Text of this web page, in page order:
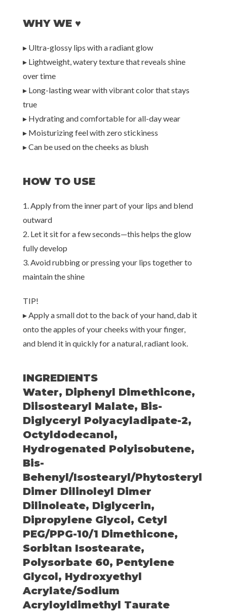
WHY WE ♥
▸ Ultra-glossy lips with a radiant glow
▸ Lightweight, watery texture that reveals shine
over time
▸ Long-lasting wear with vibrant color that stays
true
▸ Hydrating and comfortable for all-day wear
▸ Moisturizing feel with zero stickiness
▸ Can be used on the cheeks as blush
HOW TO USE
1. Apply from the inner part of your lips and blend
outward
2. Let it sit for a few seconds—this helps the glow
fully develop
3. Avoid rubbing or pressing your lips together to
maintain the shine
TIP!
▸ Apply a small dot to the back of your hand, dab it
onto the apples of your cheeks with your finger,
and blend it in quickly for a natural, radiant look.
INGREDIENTS
Water, Diphenyl Dimethicone,
Diisostearyl Malate, Bis-
Diglyceryl Polyacyladipate-2,
Octyldodecanol,
Hydrogenated Polyisobutene,
Bis-
Behenyl/Isostearyl/Phytosteryl
Dimer Dilinoleyl Dimer
Dilinoleate, Diglycerin,
Dipropylene Glycol, Cetyl
PEG/PPG-10/1 Dimethicone,
Sorbitan Isostearate,
Polysorbate 60, Pentylene
Glycol, Hydroxyethyl
Acrylate/Sodium
Acryloyldimethyl Taurate